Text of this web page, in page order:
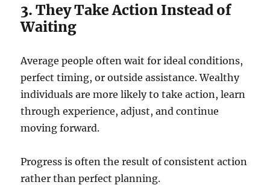
3. They Take Action Instead of
Waiting
Average people often wait for ideal conditions,
perfect timing, or outside assistance. Wealthy
individuals are more likely to take action, learn
through experience, adjust, and continue
moving forward.
Progress is often the result of consistent action
rather than perfect planning.